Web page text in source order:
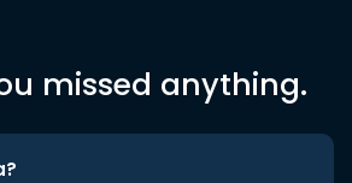
missed anything.